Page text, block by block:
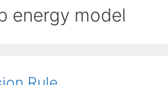
energy model